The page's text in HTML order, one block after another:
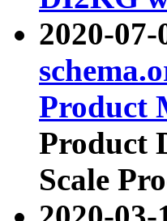
2020-
Product
Product
Scale